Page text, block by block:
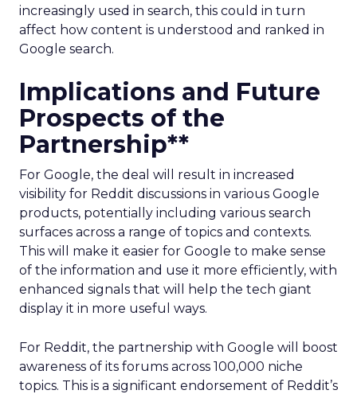
increasingly used in search, this could in turn
affect how content is understood and ranked in
Google search.
Implications and Future
Prospects of the
Partnership**
For Google, the deal will result in increased
visibility for Reddit discussions in various Google
products, potentially including various search
surfaces across a range of topics and contexts.
This will make it easier for Google to make sense
of the information and use it more efficiently, with
enhanced signals that will help the tech giant
display it in more useful ways.
For Reddit, the partnership with Google will boost
awareness of its forums across 100,000 niche
topics. This is a significant endorsement of Reddit’s